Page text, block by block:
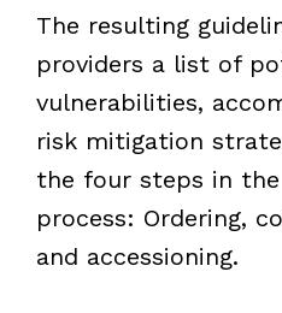
The resulting
providers a list of
vulnerabilities,
risk mitigation
the four steps in
process: Ordering,
and accessioning.